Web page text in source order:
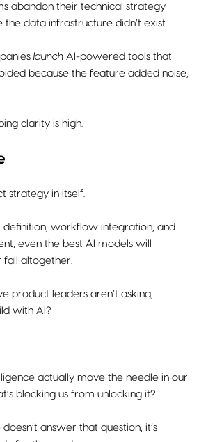
abandon their technical strategy
data infrastructure didn’t exist.
launch AI-powered tools that
because the feature added noise,
clarity is high.
strategy in itself.
workflow integration, and
even the best AI models will
altogether.
product leaders aren’t asking,
with AI?
actually move the needle in our
blocking us from unlocking it?
answer that question, it’s